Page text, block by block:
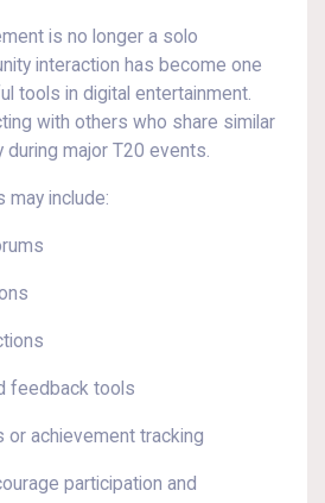
is no longer a solo
interaction has become one
tools in digital entertainment.
with others who share similar
major T20 events.
may include:
feedback tools
or achievement tracking
participation and